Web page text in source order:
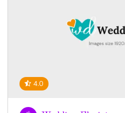
4.0